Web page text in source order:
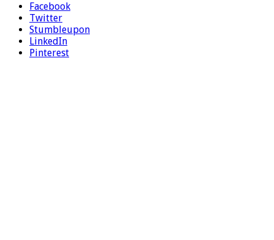
Facebook
Twitter
Stumbleupon
LinkedIn
Pinterest